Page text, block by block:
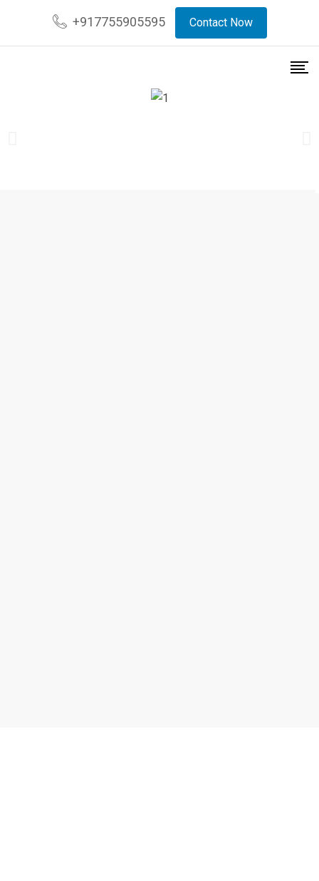
+917755905595 Contact Now